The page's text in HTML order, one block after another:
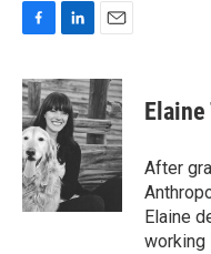
c
e
b
o
o
k
n
k
e
I
n
a
i
l
After
Elaine
working